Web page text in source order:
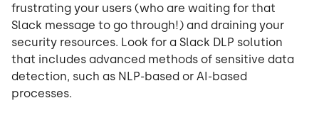
frustrating your users (who are waiting for that
Slack message to go through!) and draining your
security resources. Look for a Slack DLP solution
that includes advanced methods of sensitive data
detection, such as NLP-based or AI-based
processes.